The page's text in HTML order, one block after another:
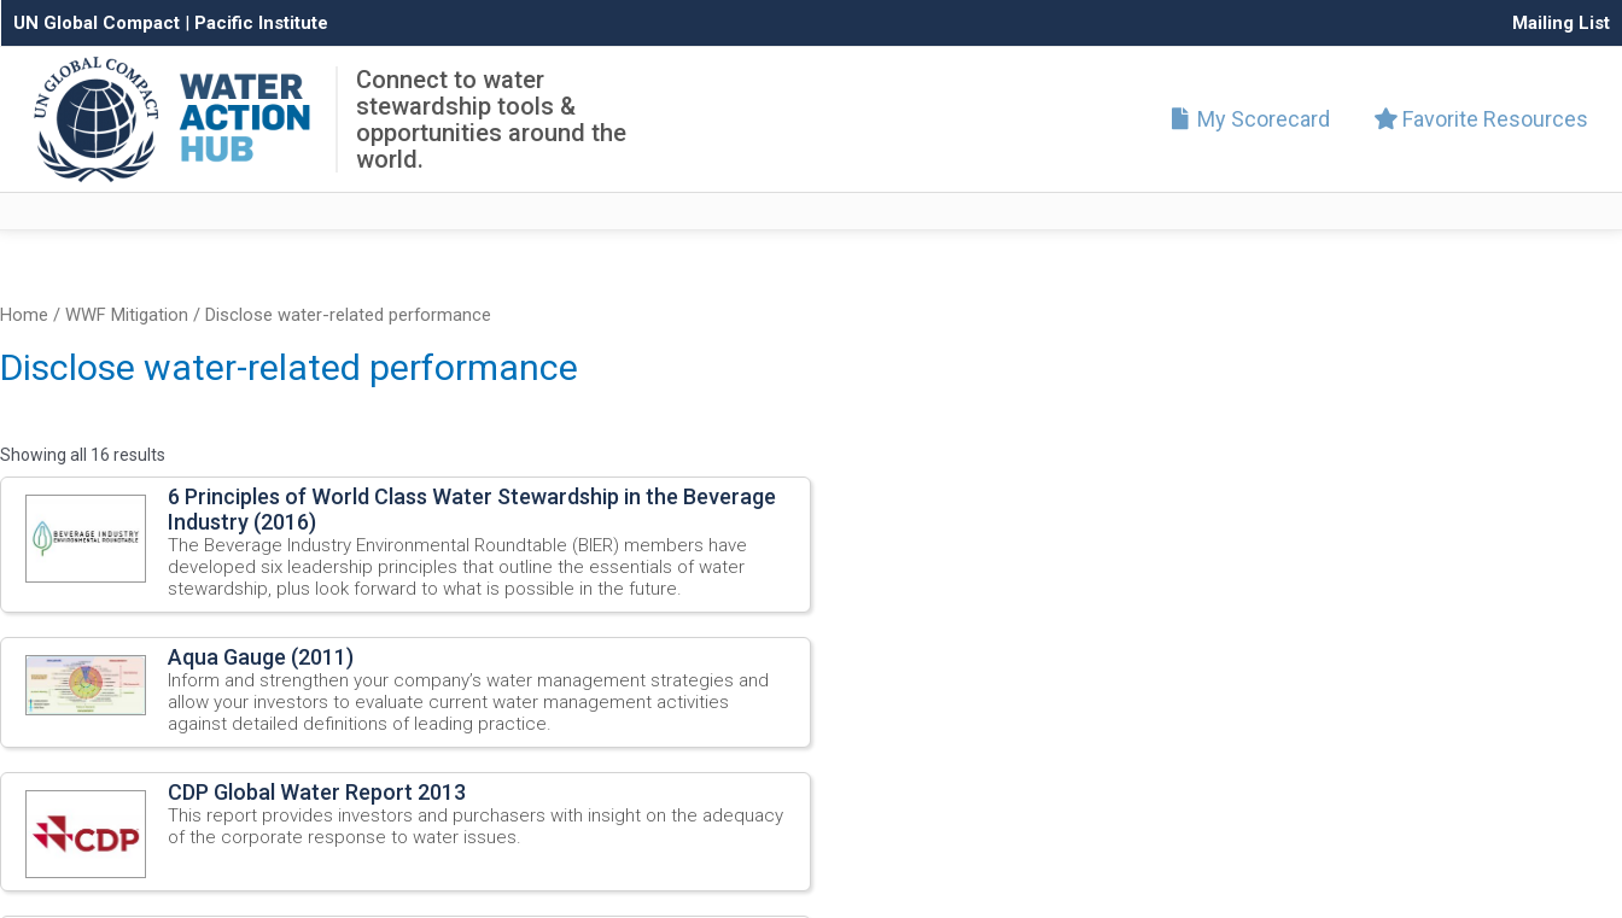
UN Global Compact | Pacific Institute Mailing List
Connect to water
stewardship tools &
opportunities around the
world.
My Scorecard Favorite Resources
Home / WWF Mitigation / Disclose water-related performance
Disclose water-related performance
Showing all 16 results
6 Principles of World Class Water Stewardship in the Beverage
Industry (2016)
The Beverage Industry Environmental Roundtable (BIER) members have
developed six leadership principles that outline the essentials of water
stewardship, plus look forward to what is possible in the future.
Aqua Gauge (2011)
Inform and strengthen your company’s water management strategies and
allow your investors to evaluate current water management activities
against detailed definitions of leading practice.
CDP Global Water Report 2013
This report provides investors and purchasers with insight on the adequacy
of the corporate response to water issues.